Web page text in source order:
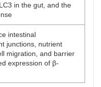
in the gut, and the
intestinal
junctions, nutrient
migration, and barrier
expression of β-